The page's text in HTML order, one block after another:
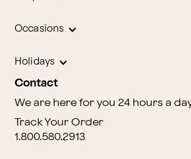
Occasions
Holidays
Contact
We are here for you 24 hours a
Track Your Order
1.800.580.2913